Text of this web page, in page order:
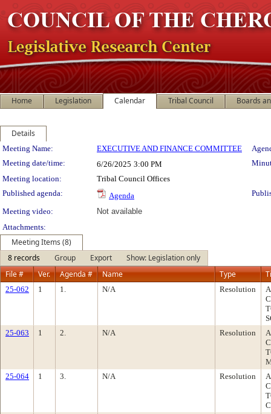
Home Legislation Calendar Tribal Council Boards
Details
Meeting Details
Meeting Name: EXECUTIVE AND FINANCE COMMITTEE
Meeting date/time:
6/26/2025 3:00 PM
Meeting location:
Tribal Council Offices
Published agenda:
Agenda
Meeting video:
Not available
Attachments:
Meeting Items (8)
8 records
Group Export
Show: Legislation only
File #
Ver. Agenda # Name Type
25-062 1 1. N/A Resolution
25-063
1 2. N/A Resolution
25-064
1 3. N/A Resolution